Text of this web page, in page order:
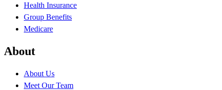
Health Insurance
Group Benefits
Medicare
About
About Us
Meet Our Team